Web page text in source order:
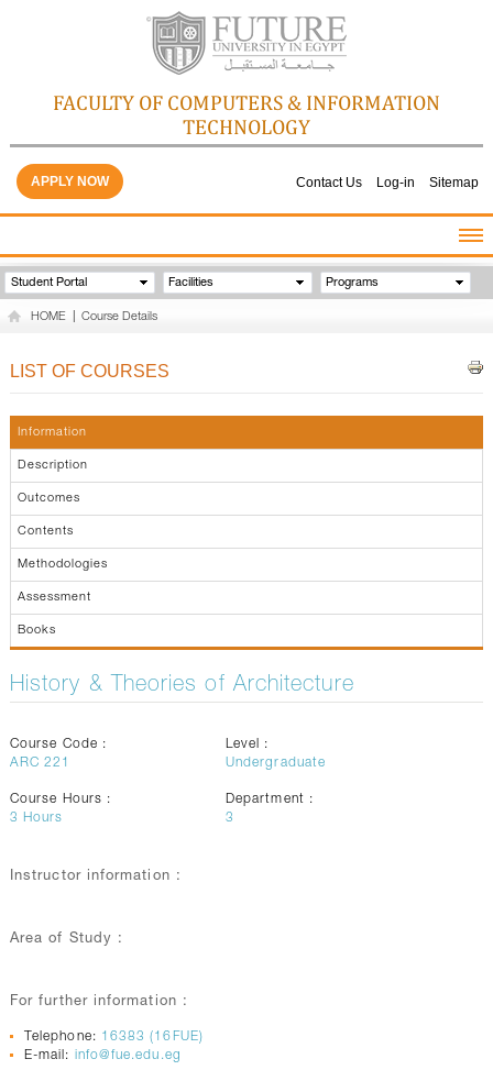
FACULTY OF COMPUTERS & INFORMATION
TECHNOLOGY
Contact Us Log-in Sitemap
APPLY NOW
HOME
ABOUT THE FACULTY
CONTACTS
QUALITY ASSURANCE
Student Portal Facilities Programs
HOME Course Details
LIST OF COURSES
Information
Description
Outcomes
Contents
Methodologies
Assessment
Books
History & Theories of Architecture
Course Code :
ARC 221
Level :
Undergraduate
Course Hours :
3 Hours
Department :
3
Instructor information :
Area of Study :
For further information :
Telephone: 16383 (16FUE)
E-mail: info@fue.edu.eg